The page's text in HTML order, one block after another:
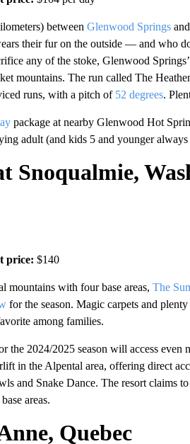
between Glenwood Springs
their fur on the outside — and who
any of the stoke, Glenwood Springs’
mountains. The run called The
runs, with a pitch of 52 degrees.
package at nearby Glenwood Hot
adult (and kids 5 and younger always
Snoqualmie,
price: $140
mountains with four base areas, The
for the season. Magic carpets and
among families.
the 2024/2025 season will access even
in the Alpental area, offering direct
and Snake Dance. The resort claims
areas.
Quebec